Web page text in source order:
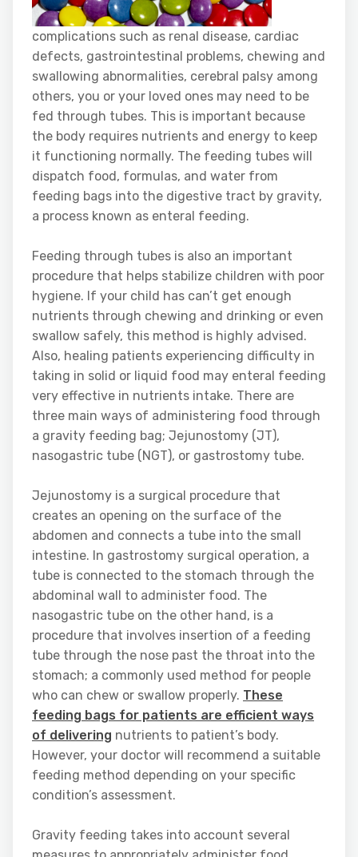
complications such as renal disease, cardiac
defects, gastrointestinal problems, chewing and
swallowing abnormalities, cerebral palsy among
others, you or your loved ones may need to be
fed through tubes. This is important because
the body requires nutrients and energy to keep
it functioning normally. The feeding tubes will
dispatch food, formulas, and water from
feeding bags into the digestive tract by gravity,
a process known as enteral feeding.
Feeding through tubes is also an important
procedure that helps stabilize children with poor
hygiene. If your child has can’t get enough
nutrients through chewing and drinking or even
swallow safely, this method is highly advised.
Also, healing patients experiencing difficulty in
taking in solid or liquid food may enteral feeding
very effective in nutrients intake. There are
three main ways of administering food through
a gravity feeding bag; Jejunostomy (JT),
nasogastric tube (NGT), or gastrostomy tube.
Jejunostomy is a surgical procedure that
creates an opening on the surface of the
abdomen and connects a tube into the small
intestine. In gastrostomy surgical operation, a
tube is connected to the stomach through the
abdominal wall to administer food. The
nasogastric tube on the other hand, is a
procedure that involves insertion of a feeding
tube through the nose past the throat into the
stomach; a commonly used method for people
who can chew or swallow properly. These
feeding bags for patients are efficient ways
of delivering nutrients to patient’s body.
However, your doctor will recommend a suitable
feeding method depending on your specific
condition’s assessment.
Gravity feeding takes into account several